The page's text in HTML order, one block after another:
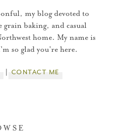
my blog devoted to
grain baking, and casual
home. My name is
so glad you're here.
CONTACT ME